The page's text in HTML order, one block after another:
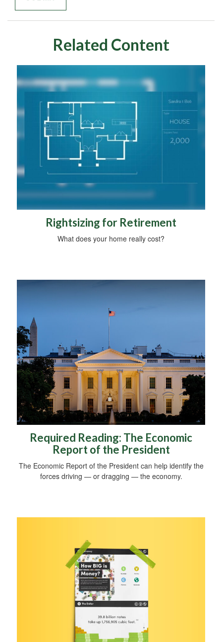
Related Content
Rightsizing for Retirement
What does your home really cost?
Required Reading: The Economic
Report of the President
The Economic Report of the President can help identify the
forces driving — or dragging — the economy.